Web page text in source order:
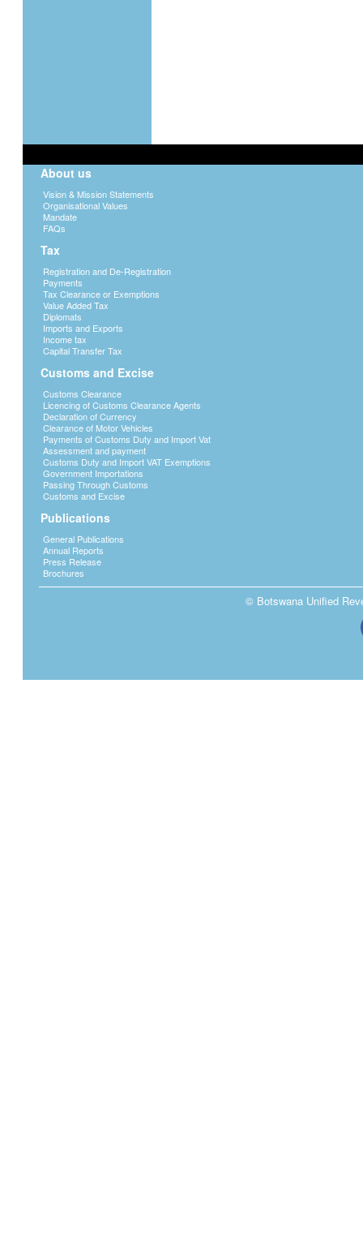
About us
Vision & Mission Statements
Organisational Values
Mandate
FAQs
Tax
Registration and De-Registration
Payments
Tax Clearance or Exemptions
Value Added Tax
Diplomats
Imports and Exports
Income tax
Capital Transfer Tax
Customs and Excise
Customs Clearance
Licencing of Customs Clearance Agents
Declaration of Currency
Clearance of Motor Vehicles
Payments of Customs Duty and Import Vat
Assessment and payment
Customs Duty and Import VAT Exemptions
Government Importations
Passing Through Customs
Customs and Excise
Publications
General Publications
Annual Reports
Press Release
Brochures
© Botswana Unified